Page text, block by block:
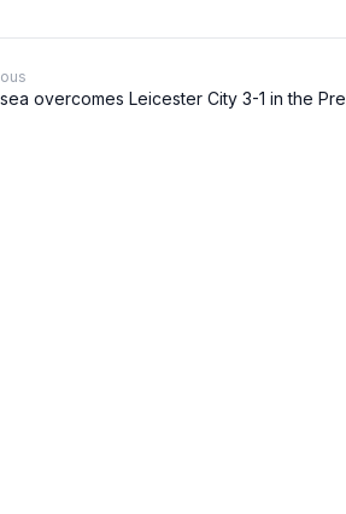
overcomes Leicester City 3-1 in the